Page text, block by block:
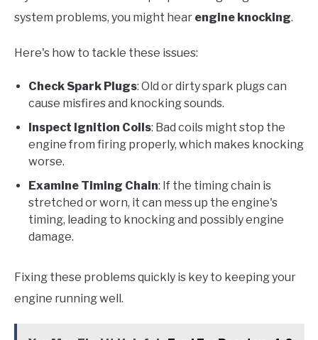
system problems, you might hear engine knocking.
Here's how to tackle these issues:
Check Spark Plugs: Old or dirty spark plugs can
cause misfires and knocking sounds.
Inspect Ignition Coils: Bad coils might stop the
engine from firing properly, which makes knocking
worse.
Examine Timing Chain: If the timing chain is
stretched or worn, it can mess up the engine's
timing, leading to knocking and possibly engine
damage.
Fixing these problems quickly is key to keeping your
engine running well.